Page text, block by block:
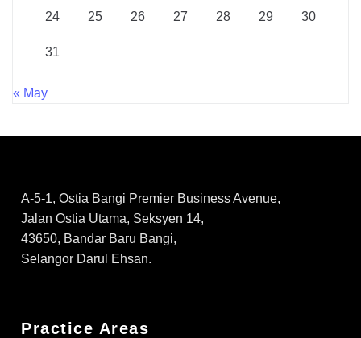
24 25 26 27 28 29 30
31
« May
A-5-1, Ostia Bangi Premier Business Avenue,
Jalan Ostia Utama, Seksyen 14,
43650, Bandar Baru Bangi,
Selangor Darul Ehsan.
Practice Areas